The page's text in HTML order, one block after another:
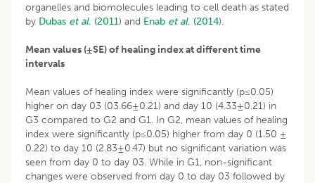
organelles and biomolecules leading to cell death as stated
by Dubas et al. (2011) and Enab et al. (2014).
Mean values (±SE) of healing index at different time
intervals
Mean values of healing index were significantly (p≤0.05)
higher on day 03 (03.66±0.21) and day 10 (4.33±0.21) in
G3 compared to G2 and G1. In G2, mean values of healing
index were significantly (p≤0.05) higher from day 0 (1.50 ±
0.22) to day 10 (2.83±0.47) but no significant variation was
seen from day 0 to day 03. While in G1, non-significant
changes were observed from day 0 to day 03 followed by